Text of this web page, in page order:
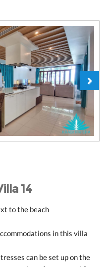
14
to the beach
in this villa
can be set up on the